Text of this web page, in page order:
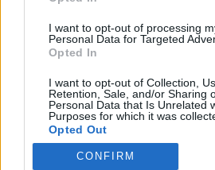
I want to opt-out of processing
Personal Data for Targeted
Opted In
I want to opt-out of Collection,
Retention, Sale, and/or Sharing
Personal Data that Is Unrelated
Purposes for which it was
Opted Out
Google consents
CONFIRM
További információ »
Rólunk
Szerzői jogok